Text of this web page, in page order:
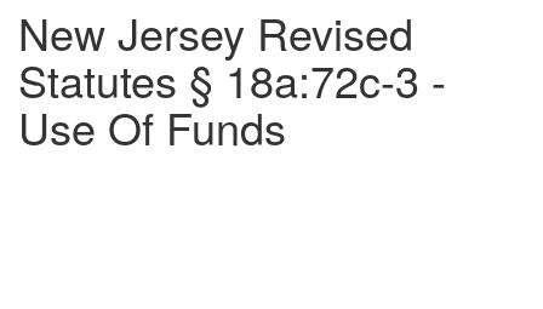
New Jersey Revised
Statutes § 18a:72c-3 -
Use Of Funds